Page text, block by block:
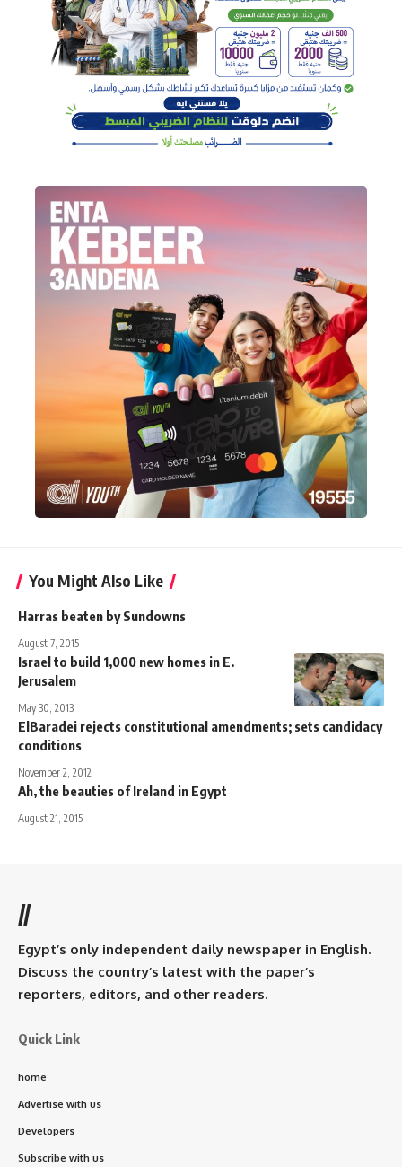
You Might Also Like
Harras beaten by Sundowns
August 7, 2015
Israel to build 1,000 new homes in E.
Jerusalem
May 30, 2013
ElBaradei rejects constitutional amendments; sets candidacy
conditions
November 2, 2012
Ah, the beauties of Ireland in Egypt
August 21, 2015
//
Egypt’s only independent daily newspaper in English.
Discuss the country’s latest with the paper’s
reporters, editors, and other readers.
Quick Link
home
Advertise with us
Developers
Subscribe with us